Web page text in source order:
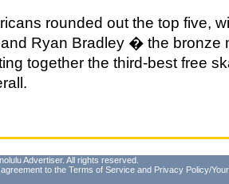
rounded out the top five,
Ryan Bradley � the bronze
together the third-best free
Advertiser. All rights reserved.
to the Terms of Service and Privacy Policy/